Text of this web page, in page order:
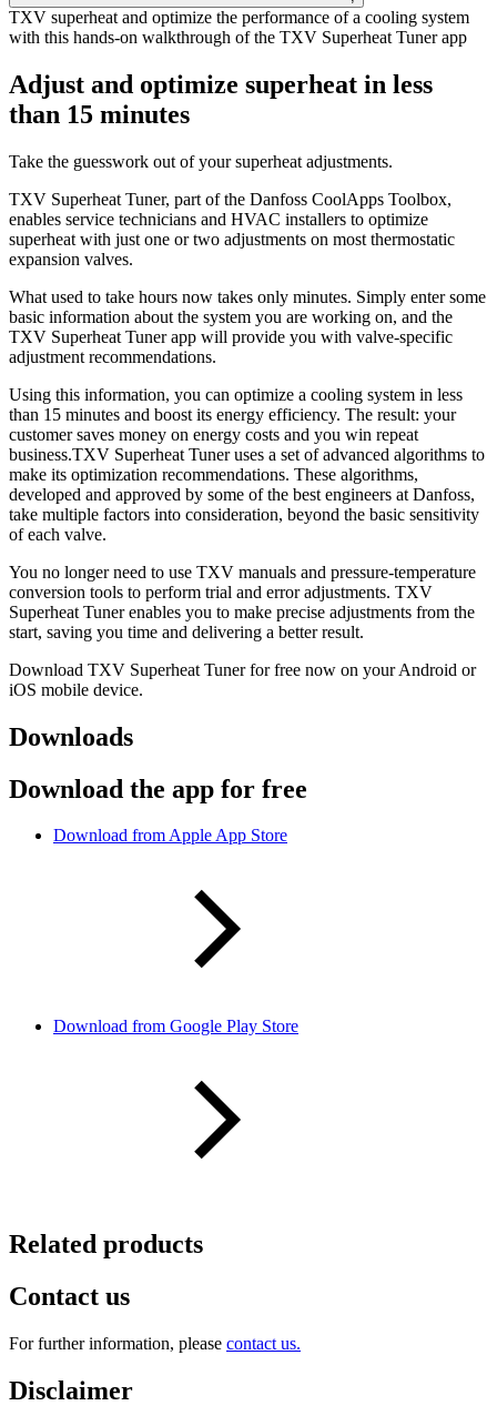
TXV superheat and optimize the performance of a cooling system
with this hands-on walkthrough of the TXV Superheat Tuner app
Adjust and optimize superheat in less
than 15 minutes
Take the guesswork out of your superheat adjustments.
TXV Superheat Tuner, part of the Danfoss CoolApps Toolbox,
enables service technicians and HVAC installers to optimize
superheat with just one or two adjustments on most thermostatic
expansion valves.
What used to take hours now takes only minutes. Simply enter some
basic information about the system you are working on, and the
TXV Superheat Tuner app will provide you with valve-specific
adjustment recommendations.
Using this information, you can optimize a cooling system in less
than 15 minutes and boost its energy efficiency. The result: your
customer saves money on energy costs and you win repeat
business.TXV Superheat Tuner uses a set of advanced algorithms to
make its optimization recommendations. These algorithms,
developed and approved by some of the best engineers at Danfoss,
take multiple factors into consideration, beyond the basic sensitivity
of each valve.
You no longer need to use TXV manuals and pressure-temperature
conversion tools to perform trial and error adjustments. TXV
Superheat Tuner enables you to make precise adjustments from the
start, saving you time and delivering a better result.
Download TXV Superheat Tuner for free now on your Android or
iOS mobile device.
Downloads
Download the app for free
Download from Apple App Store
Download from Google Play Store
Related products
Contact us
For further information, please contact us.
Disclaimer